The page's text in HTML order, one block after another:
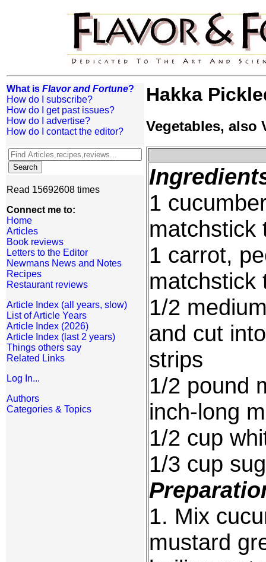
What is Flavor and Fortune?
How do I subscribe?
How do I get past issues?
How do I advertise?
How do I contact the editor?
Read 15692608 times
Connect me to:
Home
Articles
Book reviews
Letters to the Editor
Newmans News and Notes
Recipes
Restaurant reviews
Article Index (all years, slow)
List of Article Years
Article Index (2026)
Article Index (last 2 years)
Things others say
Related Links
Log In...
Authors
Categories & Topics
Hakka
Vegetables, also
1
matchstick
1 carrot,
matchstick
1/2
and cut
strips
1/2 pound
inch-long
1/2 cup
1/3 cup
1. Mix
mustard